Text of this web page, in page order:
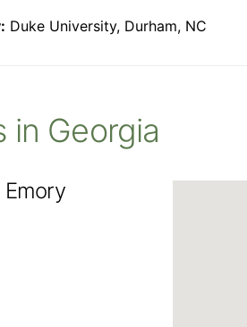
Duke University, Durham, NC
in Georgia